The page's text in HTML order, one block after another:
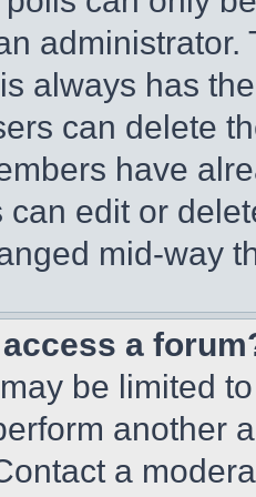
always has
can delete
have
edit or
mid-way
access a
be limited
another
a